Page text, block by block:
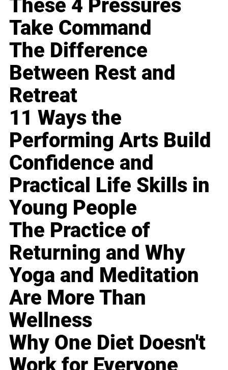
These 4 Pressures
Take Command
The Difference
Between Rest and
Retreat
11 Ways the
Performing Arts Build
Confidence and
Practical Life Skills in
Young People
The Practice of
Returning and Why
Yoga and Meditation
Are More Than
Wellness
Why One Diet Doesn't
Work for Everyone